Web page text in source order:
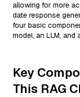
allowing for more
date response
four basic
model, an LLM, and
Key
This RAG